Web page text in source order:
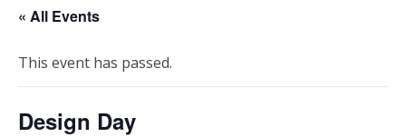
« All Events
This event has passed.
Design Day